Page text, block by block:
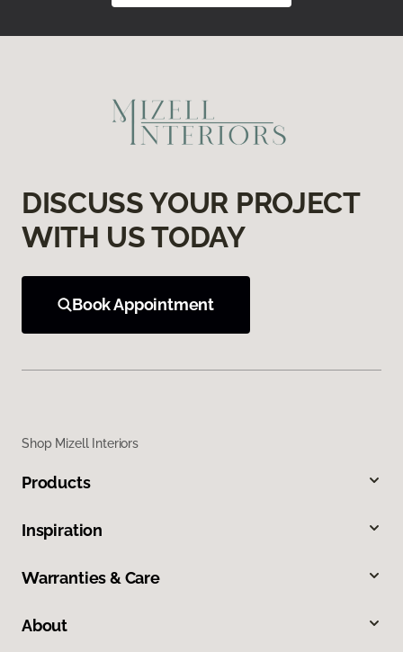
DISCUSS YOUR PROJECT
WITH US TODAY
Book Appointment
Shop Mizell Interiors
Products
Inspiration
Warranties & Care
About